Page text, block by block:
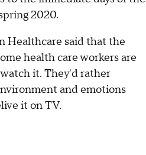
2020.
Healthcare said that the
health care workers are
it. They'd rather
and emotions
it on TV.